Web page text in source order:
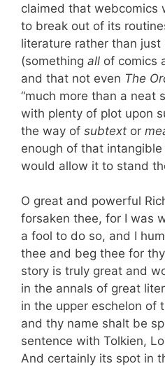
claimed that webcomics
to break out of its
literature rather than
(something all of comics
and that not even The
“much more than a neat
with plenty of plot upon
the way of subtext or
enough of that
would allow it to stand
O great and powerful
forsaken thee, for I was
a fool to do so, and I
thee and beg thee for
story is truly great and
in the annals of great
in the upper eschelon of
and thy name shalt be
sentence with Tolkien,
And certainly its spot in